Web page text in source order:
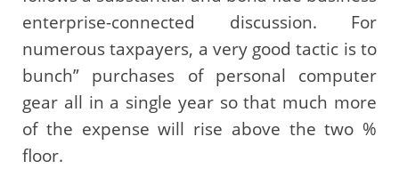
enterprise-connected discussion. For
numerous taxpayers, a very good tactic is to
bunch” purchases of personal computer
gear all in a single year so that much more
of the expense will rise above the two %
floor.